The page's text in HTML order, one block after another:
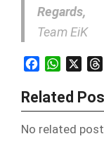
Regards,
Team EiK
Facebook
Related
No related